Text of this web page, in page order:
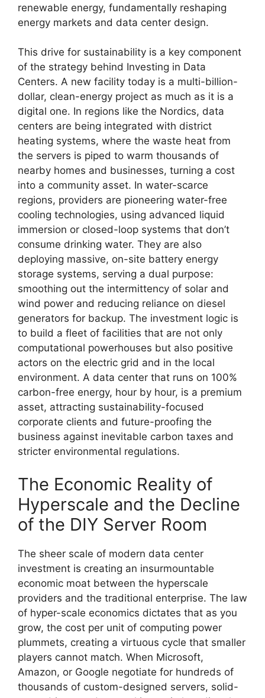
renewable energy, fundamentally reshaping
energy markets and data center design.
This drive for sustainability is a key component
of the strategy behind Investing in Data
Centers. A new facility today is a multi-billion-
dollar, clean-energy project as much as it is a
digital one. In regions like the Nordics, data
centers are being integrated with district
heating systems, where the waste heat from
the servers is piped to warm thousands of
nearby homes and businesses, turning a cost
into a community asset. In water-scarce
regions, providers are pioneering water-free
cooling technologies, using advanced liquid
immersion or closed-loop systems that don’t
consume drinking water. They are also
deploying massive, on-site battery energy
storage systems, serving a dual purpose:
smoothing out the intermittency of solar and
wind power and reducing reliance on diesel
generators for backup. The investment logic is
to build a fleet of facilities that are not only
computational powerhouses but also positive
actors on the electric grid and in the local
environment. A data center that runs on 100%
carbon-free energy, hour by hour, is a premium
asset, attracting sustainability-focused
corporate clients and future-proofing the
business against inevitable carbon taxes and
stricter environmental regulations.
The Economic Reality of
Hyperscale and the Decline
of the DIY Server Room
The sheer scale of modern data center
investment is creating an insurmountable
economic moat between the hyperscale
providers and the traditional enterprise. The law
of hyper-scale economics dictates that as you
grow, the cost per unit of computing power
plummets, creating a virtuous cycle that smaller
players cannot match. When Microsoft,
Amazon, or Google negotiate for hundreds of
thousands of custom-designed servers, solid-